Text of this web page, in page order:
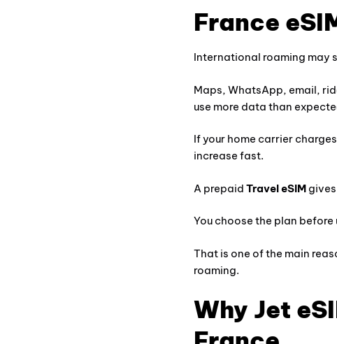
France
International roaming may
Maps, WhatsApp, email,
use more data than
If your home carrier
increase fast.
A prepaid Travel eSIM
You choose the plan
That is one of the main
roaming.
Why Jet